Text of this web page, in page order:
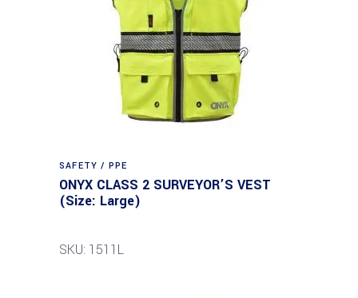
SAFETY / PPE
ONYX CLASS 2 SURVEYOR’S VEST
(Size: Large)
SKU: 1511L